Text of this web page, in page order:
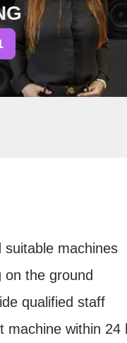
suitable machines
on the ground
qualified staff
machine within 24